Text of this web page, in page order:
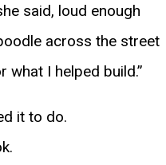
said, loud enough
across the street
what I helped build.”
it to do.